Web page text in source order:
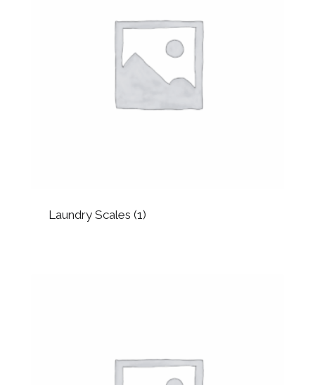
Laundry Scales (1)